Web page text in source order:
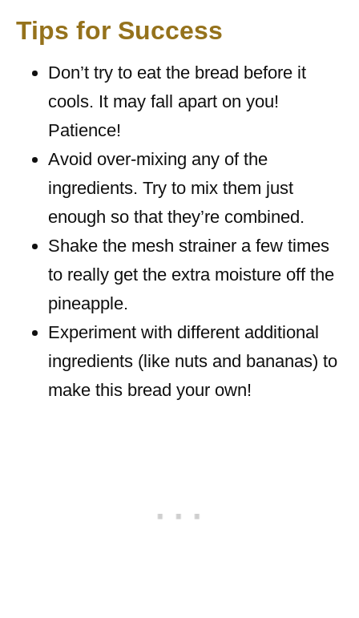
Tips for Success
Don’t try to eat the bread before it
cools. It may fall apart on you!
Patience!
Avoid over-mixing any of the
ingredients. Try to mix them just
enough so that they’re combined.
Shake the mesh strainer a few times
to really get the extra moisture off the
pineapple.
Experiment with different additional
ingredients (like nuts and bananas) to
make this bread your own!